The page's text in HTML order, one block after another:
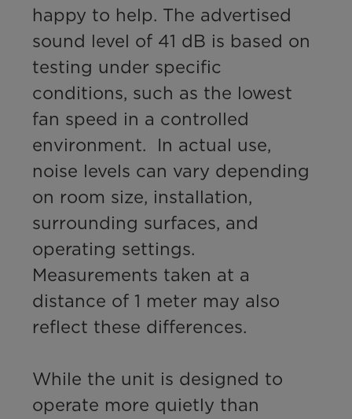
happy to help. The advertised
sound level of 41 dB is based on
testing under specific
conditions, such as the lowest
fan speed in a controlled
environment.  In actual use,
noise levels can vary depending
on room size, installation,
surrounding surfaces, and
operating settings.
Measurements taken at a
distance of 1 meter may also
reflect these differences.
While the unit is designed to
operate more quietly than